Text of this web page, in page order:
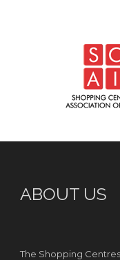
ABOUT US
The Shopping